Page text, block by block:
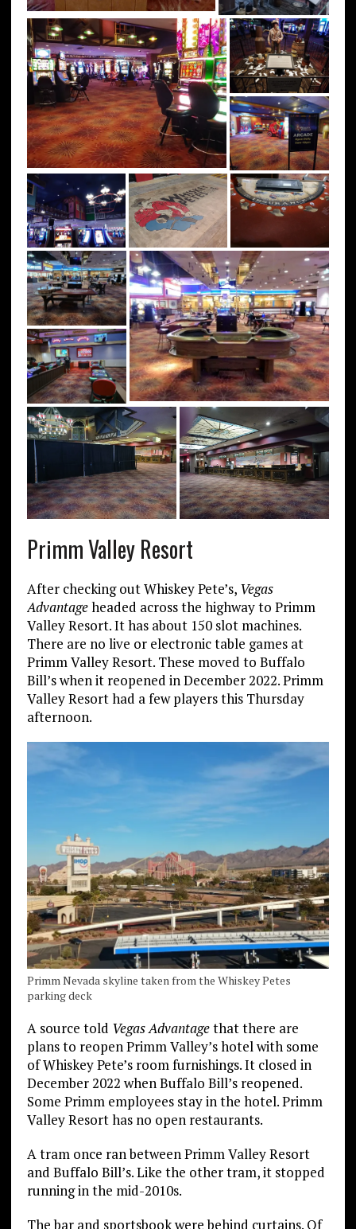
Primm Valley Resort
After checking out Whiskey Pete’s, Vegas
Advantageheaded across the highway to Primm
Valley Resort. It has about 150 slot machines.
There are no live or electronic table games at
Primm Valley Resort. These moved to Buffalo
Bill’s when it reopened in December 2022. Primm
Valley Resort had a few players this Thursday
afternoon.
Primm Nevada skyline taken from the Whiskey Petes
parking deck
A source told Vegas Advantagethat there are
plans to reopen Primm Valley’s hotel with some
of Whiskey Pete’s room furnishings. It closed in
December 2022 when Buffalo Bill’s reopened.
Some Primm employees stay in the hotel. Primm
Valley Resort has no open restaurants.
A tram once ran between Primm Valley Resort
and Buffalo Bill’s. Like the other tram, it stopped
running in the mid-2010s.
The bar and sportsbook were behind curtains. Of